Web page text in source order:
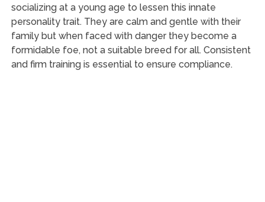
socializing at a young age to lessen this innate
personality trait. They are calm and gentle with their
family but when faced with danger they become a
formidable foe, not a suitable breed for all. Consistent
and firm training is essential to ensure compliance.